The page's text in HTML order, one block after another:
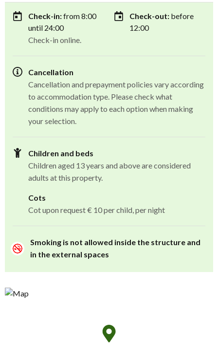
Check-in:from 8:00
until 24:00
Check-in online.
Check-out: before
12:00
Cancellation
Cancellation and prepayment policies vary according
to accommodation type. Please check what
conditions may apply to each option when making
your selection.
Children and beds
Children aged 13 years and above are considered
adults at this property.
Cots
Cot upon request € 10 per child, per night
Smoking is not allowed inside the structure and
in the external spaces